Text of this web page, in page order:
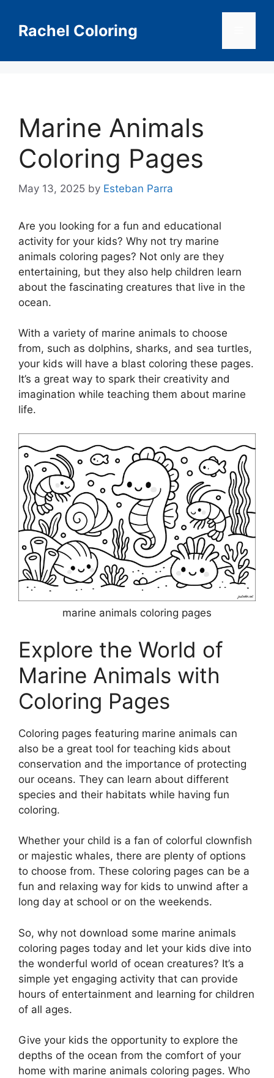
contentRachel Coloring
Marine Animals
Coloring Pages
May 13, 2025 by Esteban Parra
Are you looking for a fun and educational
activity for your kids? Why not try marine
animals coloring pages? Not only are they
entertaining, but they also help children learn
about the fascinating creatures that live in the
ocean.
With a variety of marine animals to choose
from, such as dolphins, sharks, and sea turtles,
your kids will have a blast coloring these pages.
It’s a great way to spark their creativity and
imagination while teaching them about marine
life.
marine animals coloring pages
Explore the World of
Marine Animals with
Coloring Pages
Coloring pages featuring marine animals can
also be a great tool for teaching kids about
conservation and the importance of protecting
our oceans. They can learn about different
species and their habitats while having fun
coloring.
Whether your child is a fan of colorful clownfish
or majestic whales, there are plenty of options
to choose from. These coloring pages can be a
fun and relaxing way for kids to unwind after a
long day at school or on the weekends.
So, why not download some marine animals
coloring pages today and let your kids dive into
the wonderful world of ocean creatures? It’s a
simple yet engaging activity that can provide
hours of entertainment and learning for children
of all ages.
Give your kids the opportunity to explore the
depths of the ocean from the comfort of your
home with marine animals coloring pages. Who